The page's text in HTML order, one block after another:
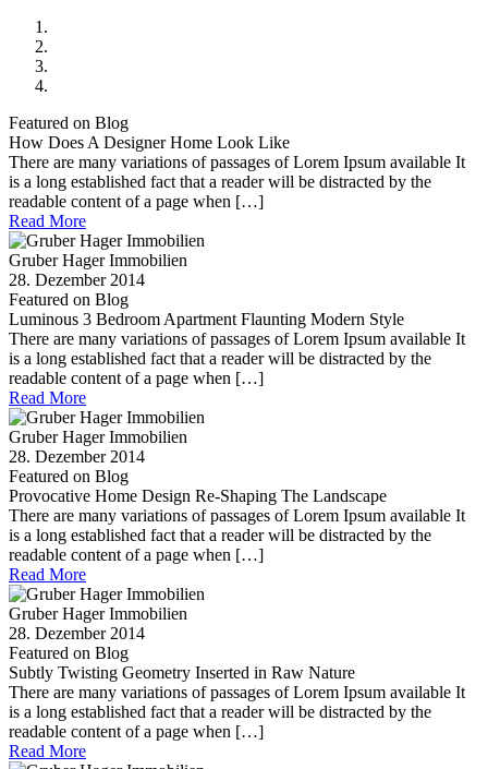
Featured on Blog
How Does A Designer Home Look Like
There are many variations of passages of Lorem Ipsum available It
is a long established fact that a reader will be distracted by the
readable content of a page when […]
Read More
Gruber Hager Immobilien
28. Dezember 2014
Featured on Blog
Luminous 3 Bedroom Apartment Flaunting Modern Style
There are many variations of passages of Lorem Ipsum available It
is a long established fact that a reader will be distracted by the
readable content of a page when […]
Read More
Gruber Hager Immobilien
28. Dezember 2014
Featured on Blog
Provocative Home Design Re-Shaping The Landscape
There are many variations of passages of Lorem Ipsum available It
is a long established fact that a reader will be distracted by the
readable content of a page when […]
Read More
Gruber Hager Immobilien
28. Dezember 2014
Featured on Blog
Subtly Twisting Geometry Inserted in Raw Nature
There are many variations of passages of Lorem Ipsum available It
is a long established fact that a reader will be distracted by the
readable content of a page when […]
Read More